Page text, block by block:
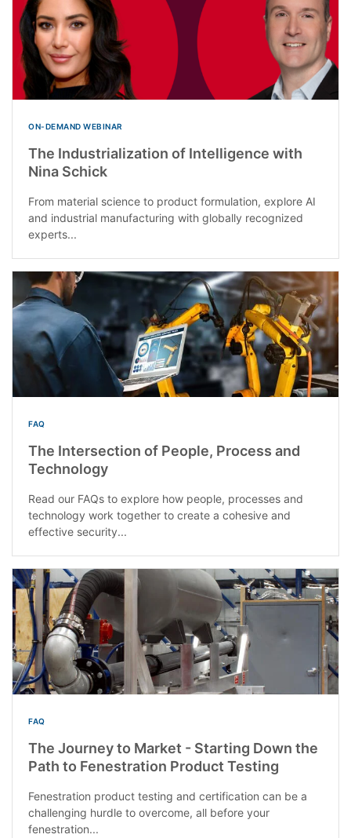
ON-DEMAND WEBINAR
The Industrialization of Intelligence with
Nina Schick
From material science to product formulation, explore AI
and industrial manufacturing with globally recognized
experts...
FAQ
The Intersection of People, Process and
Technology
Read our FAQs to explore how people, processes and
technology work together to create a cohesive and
effective security...
FAQ
The Journey to Market - Starting Down the
Path to Fenestration Product Testing
Fenestration product testing and certification can be a
challenging hurdle to overcome, all before your
fenestration...